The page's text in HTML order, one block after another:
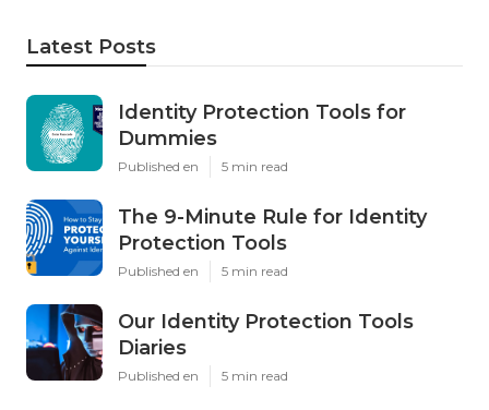
Latest Posts
Identity Protection Tools for
Dummies
Published en 5 min read
The 9-Minute Rule for Identity
Protection Tools
Published en 5 min read
Our Identity Protection Tools
Diaries
Published en 5 min read